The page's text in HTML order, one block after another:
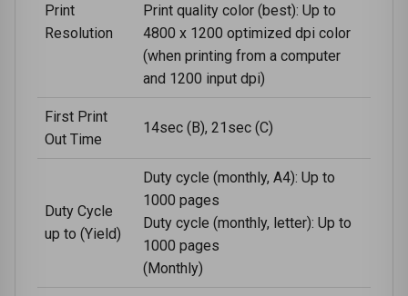
Print
Resolution
Print quality color (best): Up to
4800 x 1200 optimized dpi color
(when printing from a computer
and 1200 input dpi)
First Print
Out Time
14sec (B), 21sec (C)
Duty Cycle
up to (Yield)
Duty cycle (monthly, A4): Up to
1000 pages
Duty cycle (monthly, letter): Up to
1000 pages
(Monthly)